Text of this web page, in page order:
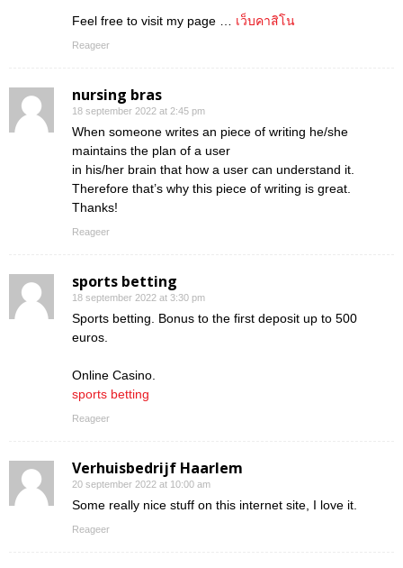
Feel free to visit my page … เว็บคาสิโน
Reageer
nursing bras
18 september 2022 at 2:45 pm
When someone writes an piece of writing he/she
maintains the plan of a user
in his/her brain that how a user can understand it.
Therefore that’s why this piece of writing is great.
Thanks!
Reageer
sports betting
18 september 2022 at 3:30 pm
Sports betting. Bonus to the first deposit up to 500
euros.
Online Casino.
sports betting
Reageer
Verhuisbedrijf Haarlem
20 september 2022 at 10:00 am
Some really nice stuff on this internet site, I love it.
Reageer